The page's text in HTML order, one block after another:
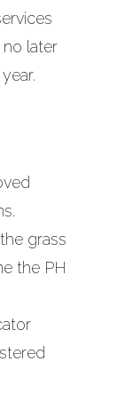
later
grass
the PH